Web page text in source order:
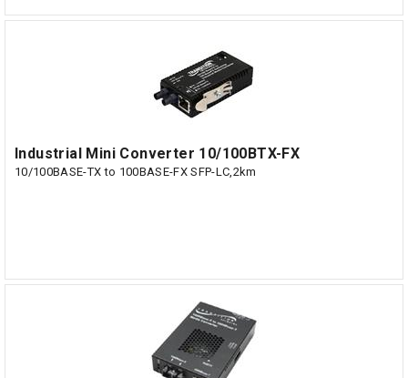
Industrial Mini Converter 10/100BTX-FX
10/100BASE-TX to 100BASE-FX SFP-LC,2km